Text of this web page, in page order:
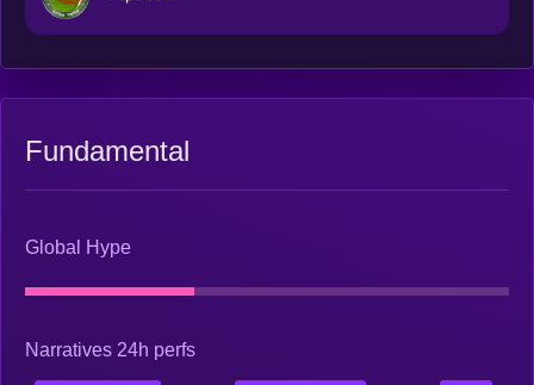
Fundamental
Global Hype
Narratives 24h perfs